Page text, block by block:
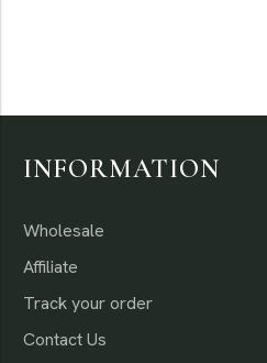
INFORMATION
Wholesale
Affiliate
Track your order
Contact Us